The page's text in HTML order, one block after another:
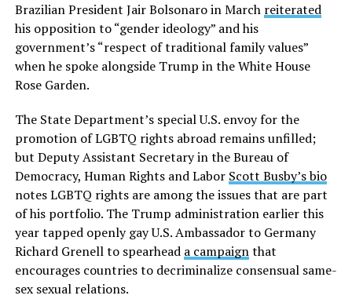
Brazilian President Jair Bolsonaro in March reiterated
his opposition to “gender ideology” and his
government’s “respect of traditional family values”
when he spoke alongside Trump in the White House
Rose Garden.
The State Department’s special U.S. envoy for the
promotion of LGBTQ rights abroad remains unfilled;
but Deputy Assistant Secretary in the Bureau of
Democracy, Human Rights and Labor Scott Busby’s bio
notes LGBTQ rights are among the issues that are part
of his portfolio. The Trump administration earlier this
year tapped openly gay U.S. Ambassador to Germany
Richard Grenell to spearhead a campaignthat
encourages countries to decriminalize consensual same-
sex sexual relations.